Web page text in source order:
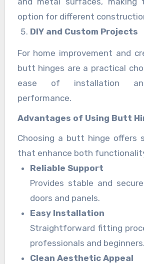
option for different
DIY and Custom Projects
For home improvement and
butt hinges are a practical
ease of installation
performance.
Advantages of Using Butt
Choosing a butt hinge offers
that enhance both
Reliable Support
Provides stable and
doors and panels.
Easy Installation
Straightforward fitting
professionals and beginners.
Clean Aesthetic Appeal